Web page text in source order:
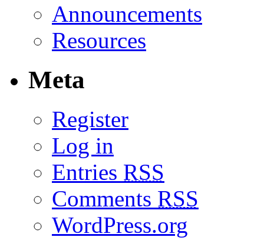
Announcements
Resources
Meta
Register
Log in
Entries RSS
Comments RSS
WordPress.org